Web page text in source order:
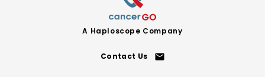
A Haploscope Company
Contact Us